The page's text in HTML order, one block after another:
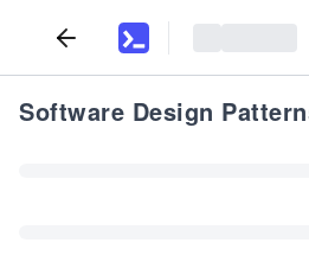
Software Design